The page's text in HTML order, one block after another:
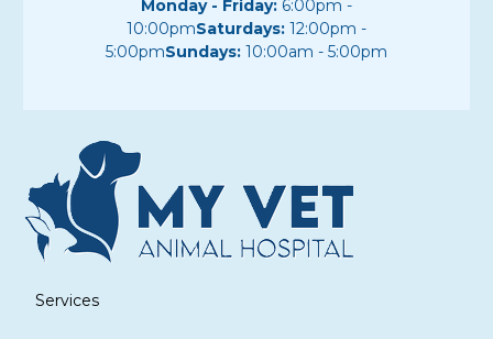
Monday - Friday: 6:00pm -
10:00pmSaturdays: 12:00pm -
5:00pmSundays: 10:00am - 5:00pm
Services